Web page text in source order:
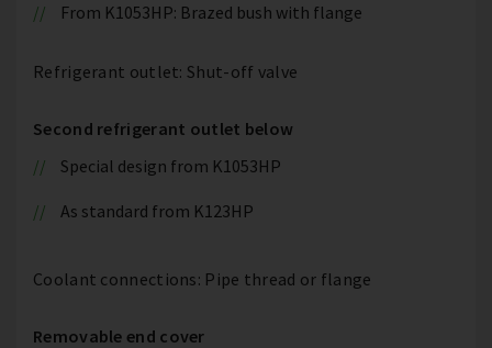
From K1053HP: Brazed bush with flange
Refrigerant outlet: Shut-off valve
Second refrigerant outlet below
Special design from K1053HP
As standard from K123HP
Coolant connections: Pipe thread or flange
Removable end cover